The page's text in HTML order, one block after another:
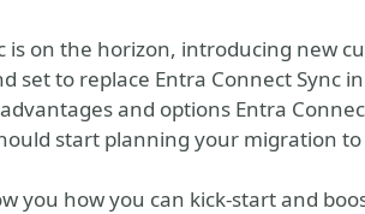
is on the horizon, introducing new
set to replace Entra Connect Sync
and options Entra
start planning your migration to
you how you can kick-start and